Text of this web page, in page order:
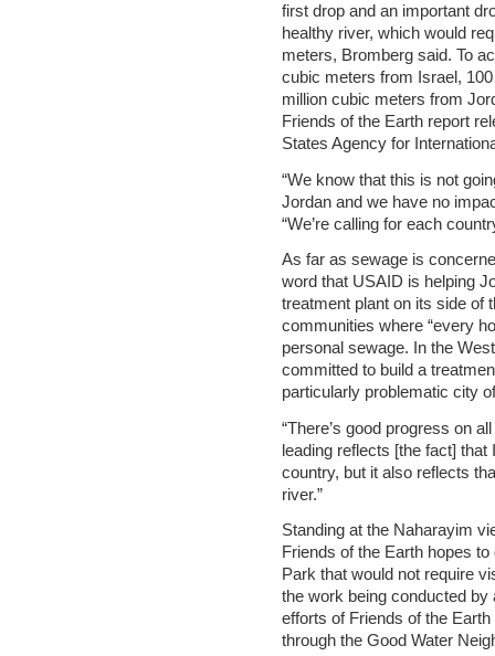
first drop and an important
healthy river, which would
meters, Bromberg said. To
cubic meters from Israel,
million cubic meters from
Friends of the Earth report
States Agency for
“We know that this is not
Jordan and we have no
“We’re calling for each
As far as sewage is
word that USAID is helping
treatment plant on its side of
communities where “every
personal sewage. In the
committed to build a
particularly problematic city
“There’s good progress on
leading reflects [the fact]
country, but it also reflects
river.”
Standing at the Naharayim
Friends of the Earth hopes
Park that would not require
the work being conducted
efforts of Friends of the
through the Good Water